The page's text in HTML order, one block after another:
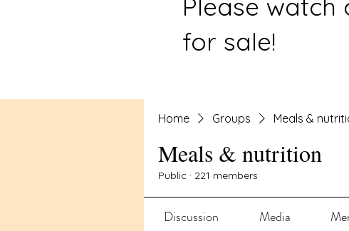
Please
for sale!
Home Groups Meals &
Meals & nutrition
Public · 221 members
Discussion Media